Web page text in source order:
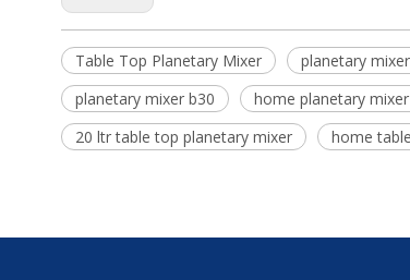
Table Top Planetary Mixer planetary
planetary mixer b30
home planetary mixer
20 ltr table top planetary mixer
home